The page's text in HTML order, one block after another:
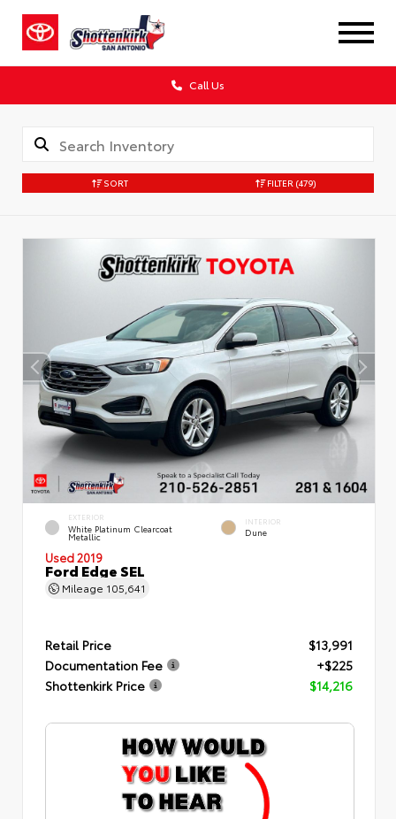
Call Us
SORT FILTER (479)
EXTERIOR
White Platinum Clearcoat
Metallic
INTERIOR
Dune
Used 2019
Ford Edge SEL
Mileage 105,641
Retail Price
$13,991
Documentation Fee
+$225
Shottenkirk Price
$14,216